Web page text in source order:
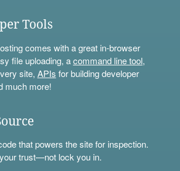
Tools
comes with a great in-browser
file uploading, acommand line tool,
site, APIs for building developer
much more!
that powers the site for inspection.
trust—not lock you in.